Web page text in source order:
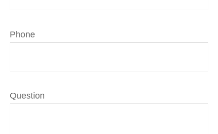
Phone
Question